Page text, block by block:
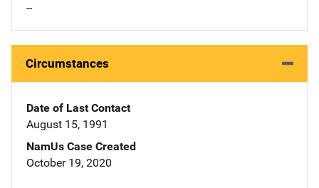
--
Circumstances
Date of Last Contact
August 15, 1991
NamUs Case Created
October 19, 2020